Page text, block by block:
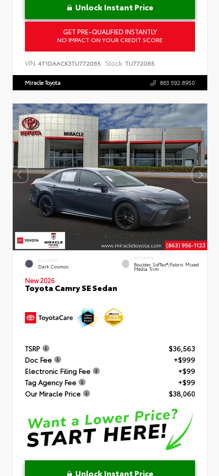
Unlock Instant Price
GET PRE-QUALIFIED INSTANTLY
NO IMPACT ON YOUR CREDIT SCORE
VIN: 4T1DAACK3TU772065 Stock: TU772065
Miracle Toyota 863.592.8950
EXTERIOR
Dark Cosmos
INTERIOR
Boulder SofTex®/fabric Mixed
Media Trim
New 2026
Toyota Camry SE Sedan
TSRP
$36,563
Doc Fee
+$999
Electronic Filing Fee
+$99
Tag Agency Fee
+$99
Our Miracle Price
$38,060
Unlock Instant Price